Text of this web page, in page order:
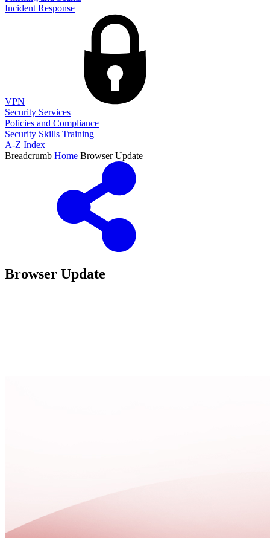
Incident Response
VPN
Security Services
Policies and Compliance
Security Skills Training
A-Z Index
Breadcrumb Home Browser Update
Browser Update